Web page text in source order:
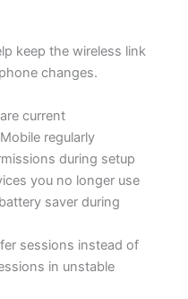
keep the wireless link
changes.
current
regularly
during setup
you no longer use
saver during
sessions instead of
in unstable